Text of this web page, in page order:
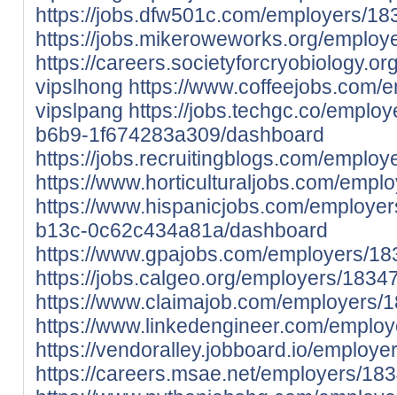
https://jobs.dfw501c.com/employers/
https://jobs.mikeroweworks.org/
https://
vipslhong https://www.coffeejobs.com/
vipslpang https://jobs.techgc.co/
b6b9-1f674283a309/dashboard
https://jobs.recruitingblogs.com/
https://www.horticulturaljobs.com/
https://www.hispanicjobs.com/
b13c-0c62c434a81a/dashboard
https://www.gpajobs.com/employers/
https://jobs.calgeo.org/employers/
https://www.claimajob.com/employers/
https://www.linkedengineer.com/
https://vendoralley.jobboard.io/
https://careers.msae.net/employers/